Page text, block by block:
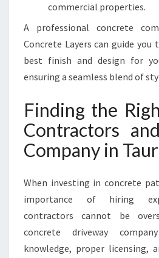
commercial properties.
A professional concrete
Concrete Layers can guide
best finish and design for
ensuring a seamless blend of
Finding the
Contractors
Company in
When investing in concrete
importance of hiring
contractors cannot be
concrete driveway
knowledge, proper licensing,